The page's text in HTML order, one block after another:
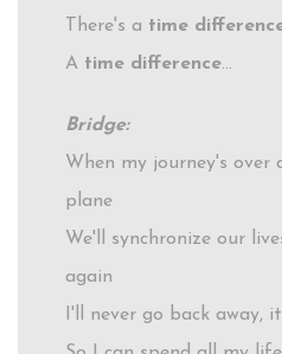
There's a time
A time difference…
Bridge:
When my journey's
plane
We'll synchronize our
again
I'll never go back away,